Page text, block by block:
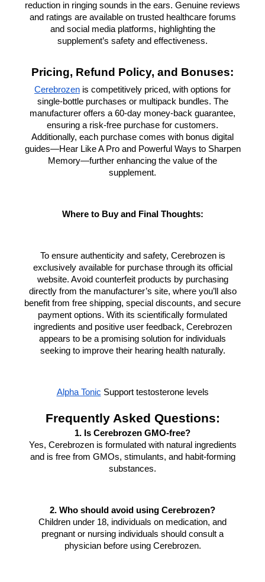
reduction in ringing sounds in the ears. Genuine reviews
and ratings are available on trusted healthcare forums
and social media platforms, highlighting the
supplement’s safety and effectiveness.
Pricing, Refund Policy, and Bonuses:
Cerebrozen is competitively priced, with options for
single-bottle purchases or multipack bundles. The
manufacturer offers a 60-day money-back guarantee,
ensuring a risk-free purchase for customers.
Additionally, each purchase comes with bonus digital
guides—Hear Like A Pro and Powerful Ways to Sharpen
Memory—further enhancing the value of the
supplement.
Where to Buy and Final Thoughts:
To ensure authenticity and safety, Cerebrozen is
exclusively available for purchase through its official
website. Avoid counterfeit products by purchasing
directly from the manufacturer’s site, where you’ll also
benefit from free shipping, special discounts, and secure
payment options. With its scientifically formulated
ingredients and positive user feedback, Cerebrozen
appears to be a promising solution for individuals
seeking to improve their hearing health naturally.
Alpha Tonic Support testosterone levels
Frequently Asked Questions:
1. Is Cerebrozen GMO-free?
Yes, Cerebrozen is formulated with natural ingredients
and is free from GMOs, stimulants, and habit-forming
substances.
2. Who should avoid using Cerebrozen?
Children under 18, individuals on medication, and
pregnant or nursing individuals should consult a
physician before using Cerebrozen.